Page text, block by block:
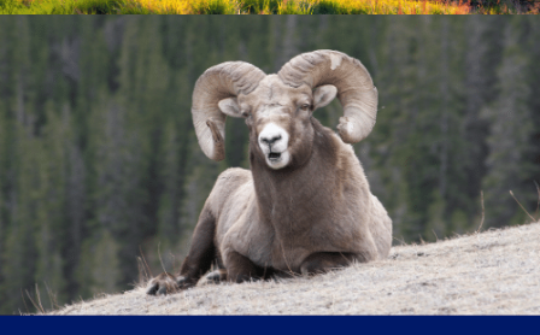
Individually-Tailored Therapy
We find it is often important, in the context of a safe
and supportive therapeutic relationship, to help
patients identify and begin to address the things that
are keeping them from living full and rewarding lives.